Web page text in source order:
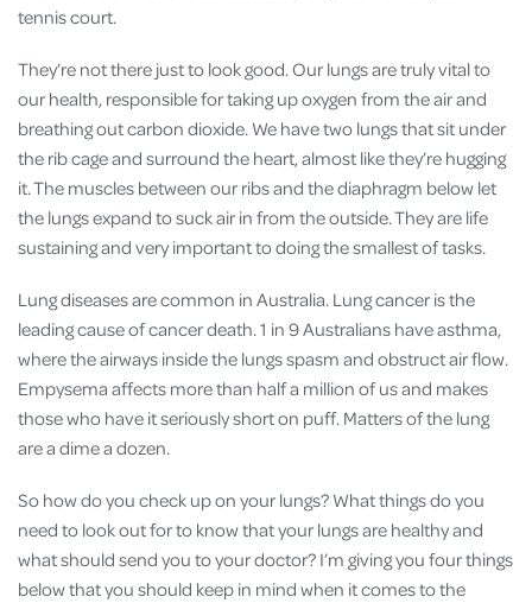
tennis court.
They’re not there just to look good. Our lungs are truly vital to
our health, responsible for taking up oxygen from the air and
breathing out carbon dioxide. We have two lungs that sit under
the rib cage and surround the heart, almost like they’re hugging
it. The muscles between our ribs and the diaphragm below let
the lungs expand to suck air in from the outside. They are life
sustaining and very important to doing the smallest of tasks.
Lung diseases are common in Australia. Lung cancer is the
leading cause of cancer death. 1 in 9 Australians have asthma,
where the airways inside the lungs spasm and obstruct air flow.
Empysema affects more than half a million of us and makes
those who have it seriously short on puff. Matters of the lung
are a dime a dozen.
So how do you check up on your lungs? What things do you
need to look out for to know that your lungs are healthy and
what should send you to your doctor? I’m giving you four things
below that you should keep in mind when it comes to the